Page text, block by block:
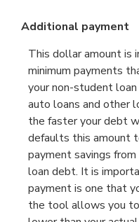
Additional payment
This dollar amount is
minimum payments
your non-student
auto loans and other
the faster your debt
defaults this amount
payment savings
loan debt. It is
payment is one that
the tool allows you